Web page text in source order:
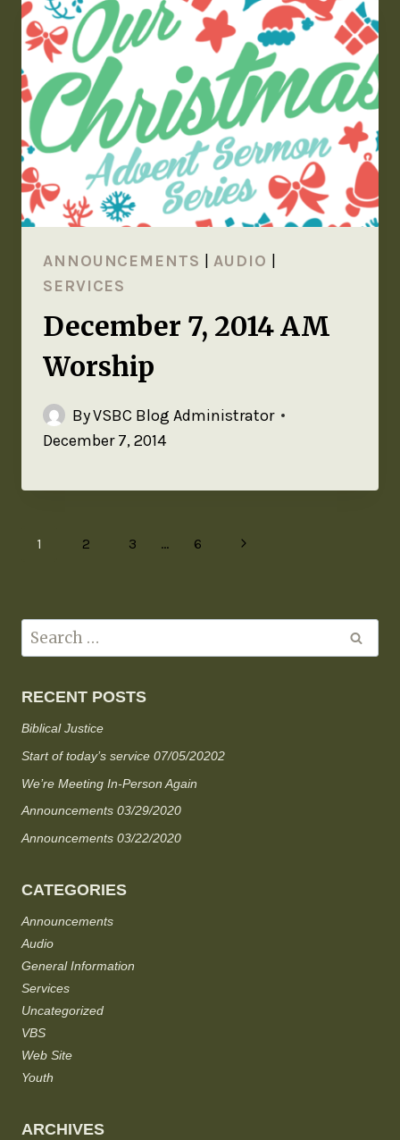
ANNOUNCEMENTS |AUDIO
SERVICES
December 7, 2014 AM
Worship
ByVSBC Blog Administrator
December 7, 2014
1 2 3 … 6
RECENT POSTS
Biblical Justice
Start of today’s service 07/05/20202
We’re Meeting In-Person Again
Announcements 03/29/2020
Announcements 03/22/2020
CATEGORIES
Announcements
Audio
General Information
Services
Uncategorized
VBS
Web Site
Youth
ARCHIVES